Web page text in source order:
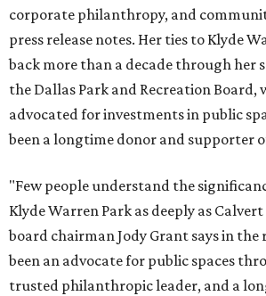
corporate philanthropy, and
press release notes. Her ties to Klyde
back more than a decade through her
the Dallas Park and Recreation Board,
advocated for investments in public
been a longtime donor and supporter
"Few people understand the
Klyde Warren Park as deeply as
board chairman Jody Grant says in the
been an advocate for public spaces
trusted philanthropic leader, and a